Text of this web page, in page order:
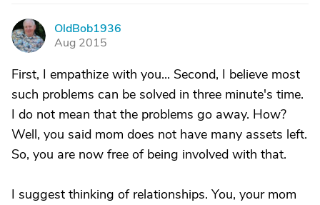
O
OldBob1936
Aug 2015
First, I empathize with you... Second, I believe most
such problems can be solved in three minute's time.
I do not mean that the problems go away. How?
Well, you said mom does not have many assets left.
So, you are now free of being involved with that.
I suggest thinking of relationships. You, your mom